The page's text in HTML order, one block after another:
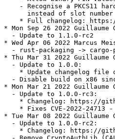
- Recognise a PKCS11
      instead of slot number
* Full changelog:
* Mon Sep 26 2022 Guillaume
  - Update to 1.1.0-rc2
* Wed Apr 06 2022 Marcus
- rust-packaging ->
* Thu Mar 31 2022 Guillaume
  - Update to 1.0.0:
* Update changelog file
- Disable build on x86
* Mon Mar 21 2022 Guillaume
  - Update to 1.0.0-rc3:
* Changelog: https://
* Fixes CVE-2022-24713 -
* Tue Mar 08 2022 Guillaume
  - Update to 1.0.0-rc2:
* Changelog: https://